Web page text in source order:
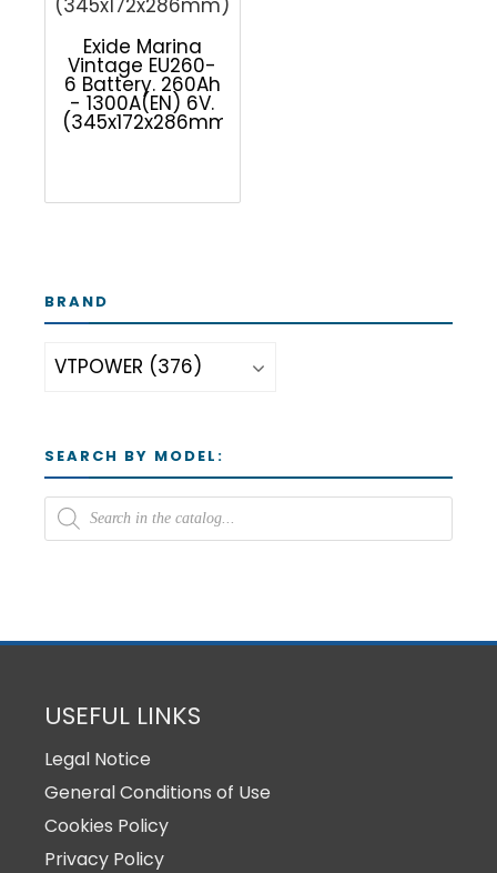
Exide Marina
Vintage EU260-
6 Battery. 260Ah
- 1300A(EN) 6V.
(345x172x286mm)
BRAND
SEARCH BY MODEL:
USEFUL LINKS
Legal Notice
General Conditions of Use
Cookies Policy
Privacy Policy